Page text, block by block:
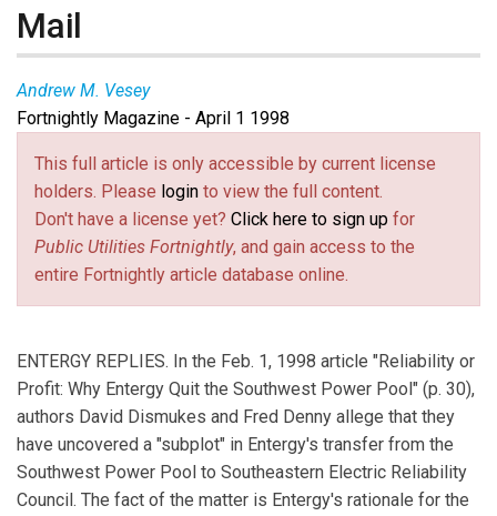
Mail
Andrew M. Vesey
Fortnightly Magazine - April 1 1998
This full article is only accessible by current license
holders. Please login to view the full content.
Don't have a license yet? Click here to sign up for
Public Utilities Fortnightly, and gain access to the
entire Fortnightly article database online.
ENTERGY REPLIES. In the Feb. 1, 1998 article "Reliability or
Profit: Why Entergy Quit the Southwest Power Pool" (p. 30),
authors David Dismukes and Fred Denny allege that they
have uncovered a "subplot" in Entergy's transfer from the
Southwest Power Pool to Southeastern Electric Reliability
Council. The fact of the matter is Entergy's rationale for the